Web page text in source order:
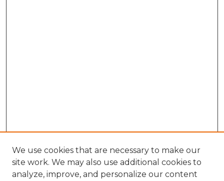
We use cookies that are necessary to make our
site work. We may also use additional cookies to
analyze, improve, and personalize our content